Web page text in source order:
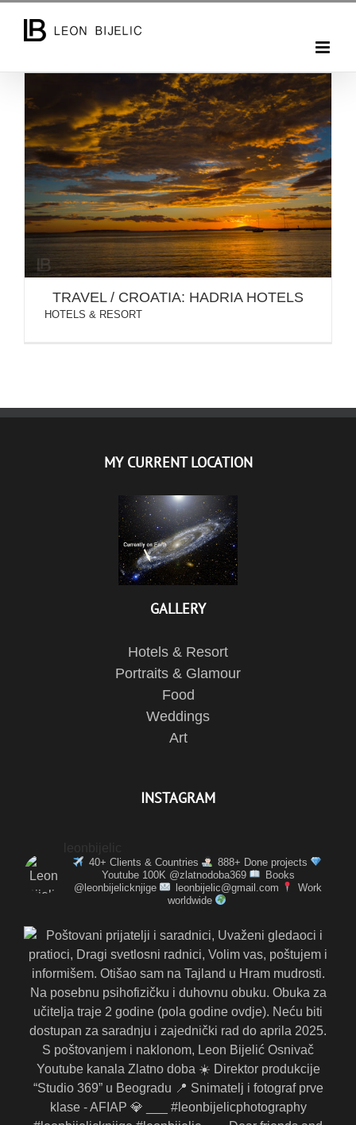
TRAVEL / CROATIA: HADRIA HOTELS
TRAVEL / CROATIA: HADRIA HOTELS
HOTELS & RESORT
MY CURRENT LOCATION
GALLERY
Hotels & Resort
Portraits & Glamour
Food
Weddings
Art
INSTAGRAM
40+ Clients & Countries
888+ Done projects
Youtube 100K @zlatnodoba369
Books
@leonbijelicknjige
leonbijelic@gmail.com
Work
worldwide